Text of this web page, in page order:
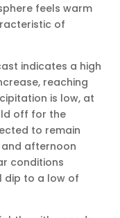
feels warm
of
indicates a high
reaching
is low, at
off for the
to remain
afternoon
conditions
dip to a low of